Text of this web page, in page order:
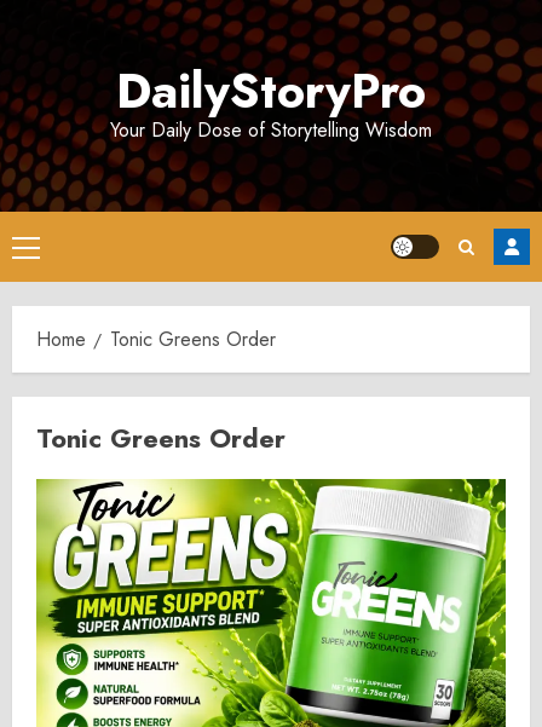
DailyStoryPro
Your Daily Dose of Storytelling Wisdom
Primary
Menu
Home Tonic Greens Order
Tonic Greens Order